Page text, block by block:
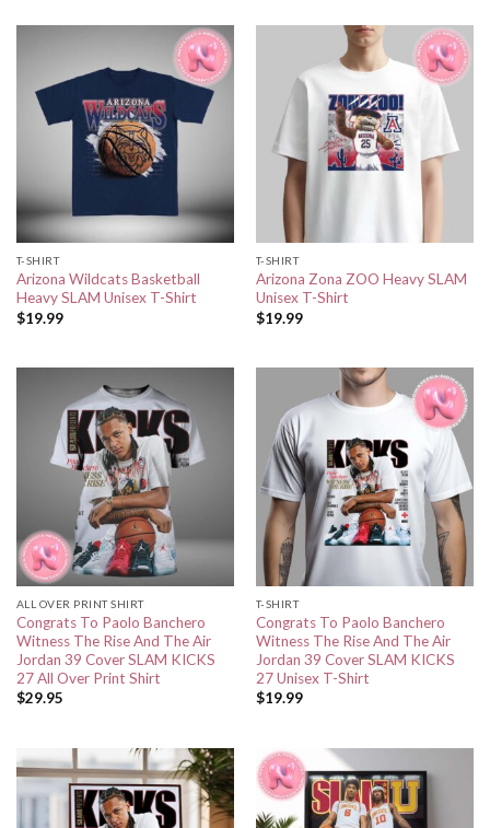
T-SHIRT
Arizona Wildcats Basketball
Heavy SLAM Unisex T-Shirt
$19.99
T-SHIRT
Arizona Zona ZOO Heavy SLAM
Unisex T-Shirt
$19.99
ALL OVER PRINT SHIRT
Congrats To Paolo Banchero
Witness The Rise And The Air
Jordan 39 Cover SLAM KICKS
27 All Over Print Shirt
$29.95
T-SHIRT
Congrats To Paolo Banchero
Witness The Rise And The Air
Jordan 39 Cover SLAM KICKS
27 Unisex T-Shirt
$19.99